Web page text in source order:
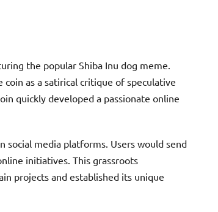
the popular Shiba Inu dog meme.
as a satirical critique of speculative
quickly developed a passionate online
social media platforms. Users would send
initiatives. This grassroots
projects and established its unique